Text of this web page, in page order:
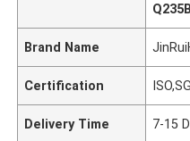
Brand Name
Certification
Delivery Time 7-15